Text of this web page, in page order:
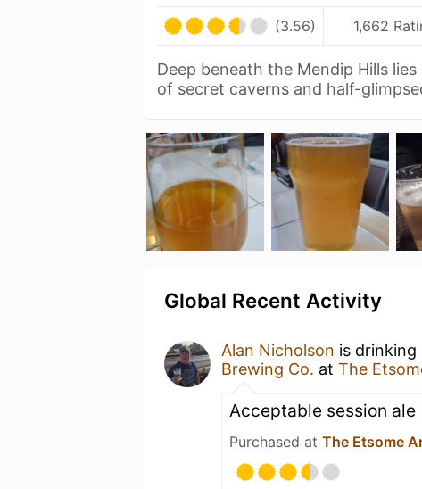
(3.56) 1,662
Deep beneath the Mendip Hills
of secret caverns and half-
Global Recent Activity
Alan Nicholson is drinking
Brewing Co. at The
Acceptable session ale
Purchased at The Etsome